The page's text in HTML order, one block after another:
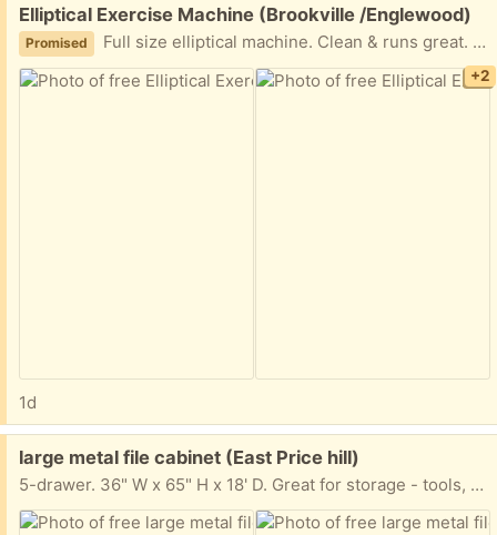
Free:
Elliptical Exercise Machine (Brookville /Englewood)
Promised Full size elliptical machine. Clean & runs great. Need truck & help to load from walk out basement.
+2
1d
Free:
large metal file cabinet (East Price hill)
5-drawer. 36" W x 65" H x 18' D. Great for storage - tools, whatever. All drawers are included - they were just taken out for moving.